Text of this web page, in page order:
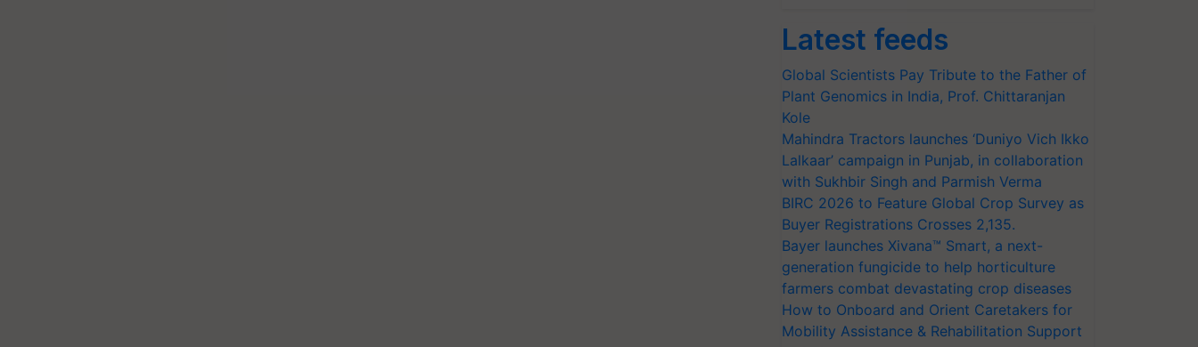
Latest feeds
Global Scientists Pay Tribute to the Father of
Plant Genomics in India, Prof. Chittaranjan
Kole
Mahindra Tractors launches ‘Duniyo Vich Ikko
Lalkaar’ campaign in Punjab, in collaboration
with Sukhbir Singh and Parmish Verma
BIRC 2026 to Feature Global Crop Survey as
Buyer Registrations Crosses 2,135.
Bayer launches Xivana™ Smart, a next-
generation fungicide to help horticulture
farmers combat devastating crop diseases
How to Onboard and Orient Caretakers for
Mobility Assistance & Rehabilitation Support